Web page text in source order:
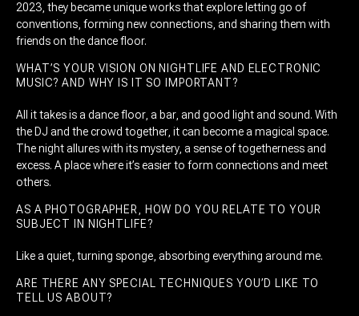
2023, they became unique works that explore letting go of
conventions, forming new connections, and sharing them with
friends on the dance floor.
WHAT’S YOUR VISION ON NIGHTLIFE AND ELECTRONIC
MUSIC? AND WHY IS IT SO IMPORTANT?
All it takes is a dance floor, a bar, and good light and sound. With
the DJ and the crowd together, it can become a magical space.
The night allures with its mystery, a sense of togetherness and
excess. A place where it’s easier to form connections and meet
others.
AS A PHOTOGRAPHER, HOW DO YOU RELATE TO YOUR
SUBJECT IN NIGHTLIFE?
Like a quiet, turning sponge, absorbing everything around me.
ARE THERE ANY SPECIAL TECHNIQUES YOU’D LIKE TO
TELL US ABOUT?